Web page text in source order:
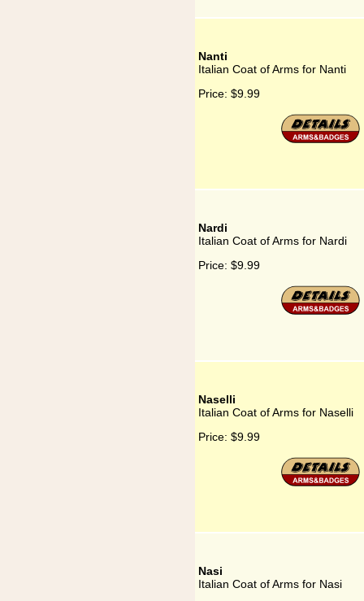
Nanti
Italian Coat of Arms for Nanti
Price: $9.99
Nardi
Italian Coat of Arms for Nardi
Price: $9.99
Naselli
Italian Coat of Arms for Naselli
Price: $9.99
Nasi
Italian Coat of Arms for Nasi